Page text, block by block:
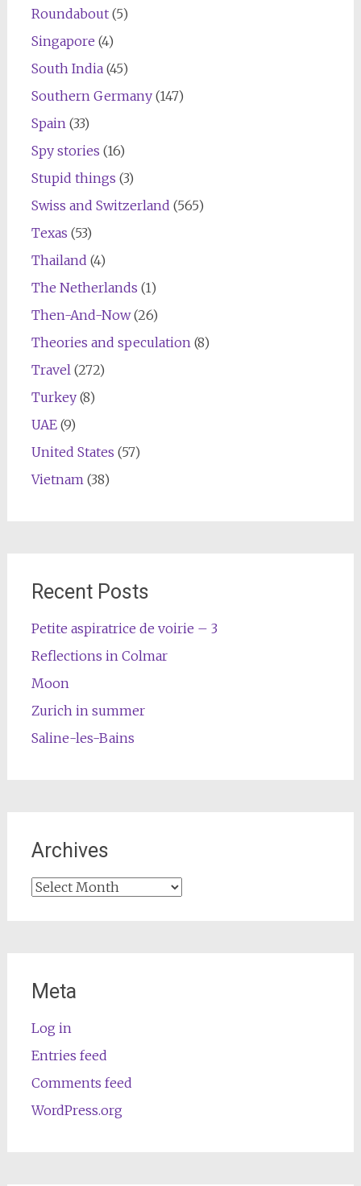
Roundabout(5)
Singapore (4)
South India(45)
Southern Germany(147)
Spain (33)
Spy stories (16)
Stupid things (3)
Swiss and Switzerland (565)
Texas (53)
Thailand (4)
The Netherlands (1)
Then-And-Now(26)
Theories and speculation (8)
Travel (272)
Turkey(8)
UAE(9)
United States (57)
Vietnam (38)
Recent Posts
Petite aspiratrice de voirie – 3
Reflections in Colmar
Moon
Zurich in summer
Saline-les-Bains
Archives
Archives
Meta
Log in
Entries feed
Comments feed
WordPress.org